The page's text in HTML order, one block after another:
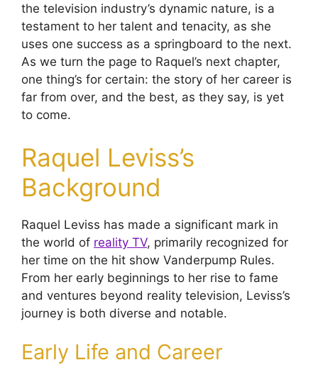
the television industry’s dynamic nature, is a
testament to her talent and tenacity, as she
uses one success as a springboard to the next.
As we turn the page to Raquel’s next chapter,
one thing’s for certain: the story of her career is
far from over, and the best, as they say, is yet
to come.
Raquel Leviss’s
Background
Raquel Leviss has made a significant mark in
the world of reality TV, primarily recognized for
her time on the hit show Vanderpump Rules.
From her early beginnings to her rise to fame
and ventures beyond reality television, Leviss’s
journey is both diverse and notable.
Early Life and Career